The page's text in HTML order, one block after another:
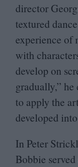
director
textured
experience of
with
develop on
gradually,” he
to apply the
developed
In Peter
Bobbie